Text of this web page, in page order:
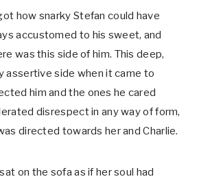
how snarky Stefan could have
accustomed to his sweet, and
was this side of him. This deep,
assertive side when it came to
him and the ones he cared
disrespect in any way of form,
directed towards her and Charlie.
on the sofa as if her soul had